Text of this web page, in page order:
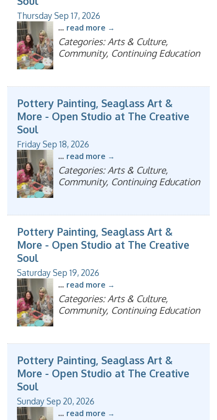
Thursday Sep 17, 2026
... read more
Categories: Arts & Culture,
Community, Continuing Education
Pottery Painting, Seaglass Art &
More - Open Studio at The Creative
Soul
Friday Sep 18, 2026
... read more
Categories: Arts & Culture,
Community, Continuing Education
Pottery Painting, Seaglass Art &
More - Open Studio at The Creative
Soul
Saturday Sep 19, 2026
... read more
Categories: Arts & Culture,
Community, Continuing Education
Pottery Painting, Seaglass Art &
More - Open Studio at The Creative
Soul
Sunday Sep 20, 2026
... read more